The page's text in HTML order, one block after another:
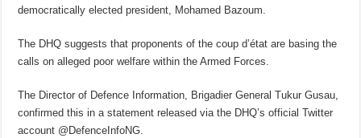
democratically elected president, Mohamed Bazoum.
The DHQ suggests that proponents of the coup d’état are basing the
calls on alleged poor welfare within the Armed Forces.
The Director of Defence Information, Brigadier General Tukur Gusau,
confirmed this in a statement released via the DHQ’s official Twitter
account @DefenceInfoNG.